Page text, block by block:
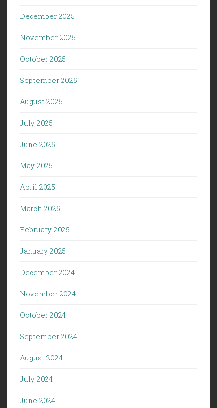
December 2025
November 2025
October 2025
September 2025
August 2025
July 2025
June 2025
May 2025
April 2025
March 2025
February 2025
January 2025
December 2024
November 2024
October 2024
September 2024
August 2024
July 2024
June 2024